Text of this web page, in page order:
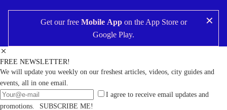
Get our free Mobile Appon the App Storeor
Google Play.
✕
FREE NEWSLETTER!
We will update you weekly on our freshest articles, videos, city guides and
events, all in one email.
I agree to receive email updates and
promotions.
SUBSCRIBE ME!